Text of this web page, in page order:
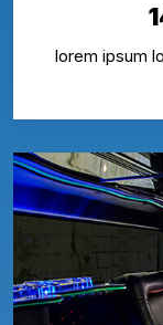
lorem ipsum